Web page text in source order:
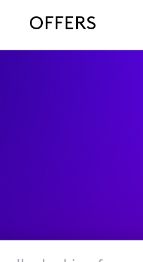
OFFERS